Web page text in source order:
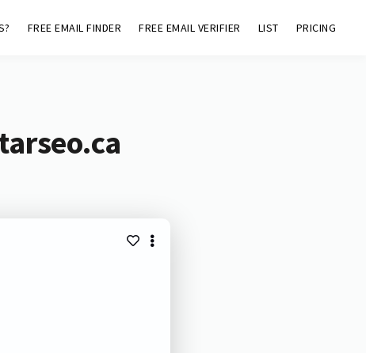
FREE EMAIL FINDER FREE EMAIL VERIFIER LIST PRICING